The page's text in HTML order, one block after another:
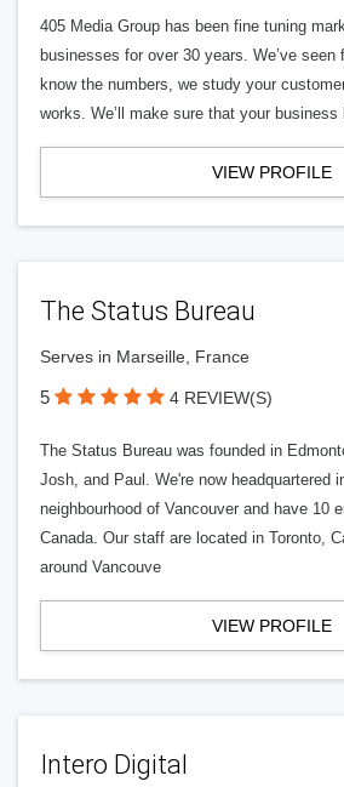
405 Media Group has been fine tuning
businesses for over 30 years. We’ve
know the numbers, we study your
works. We’ll make sure that your
VIEW PROFILE
The Status Bureau
Serves in Marseille, France
5 4 REVIEW(S)
The Status Bureau was founded in
Josh, and Paul. We're now headquartered
neighbourhood of Vancouver and have 10
Canada. Our staff are located in Toronto,
around Vancouve
VIEW PROFILE
Intero Digital